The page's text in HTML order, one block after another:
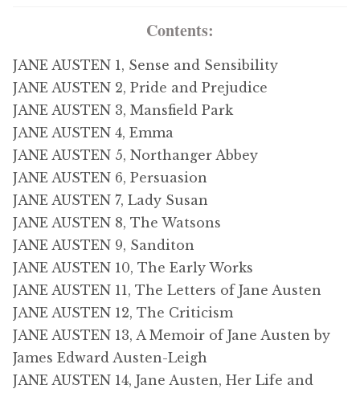
Contents:
JANE AUSTEN 1, Sense and Sensibility
JANE AUSTEN 2, Pride and Prejudice
JANE AUSTEN 3, Mansfield Park
JANE AUSTEN 4, Emma
JANE AUSTEN 5, Northanger Abbey
JANE AUSTEN 6, Persuasion
JANE AUSTEN 7, Lady Susan
JANE AUSTEN 8, The Watsons
JANE AUSTEN 9, Sanditon
JANE AUSTEN 10, The Early Works
JANE AUSTEN 11, The Letters of Jane Austen
JANE AUSTEN 12, The Criticism
JANE AUSTEN 13, A Memoir of Jane Austen by
James Edward Austen-Leigh
JANE AUSTEN 14, Jane Austen, Her Life and